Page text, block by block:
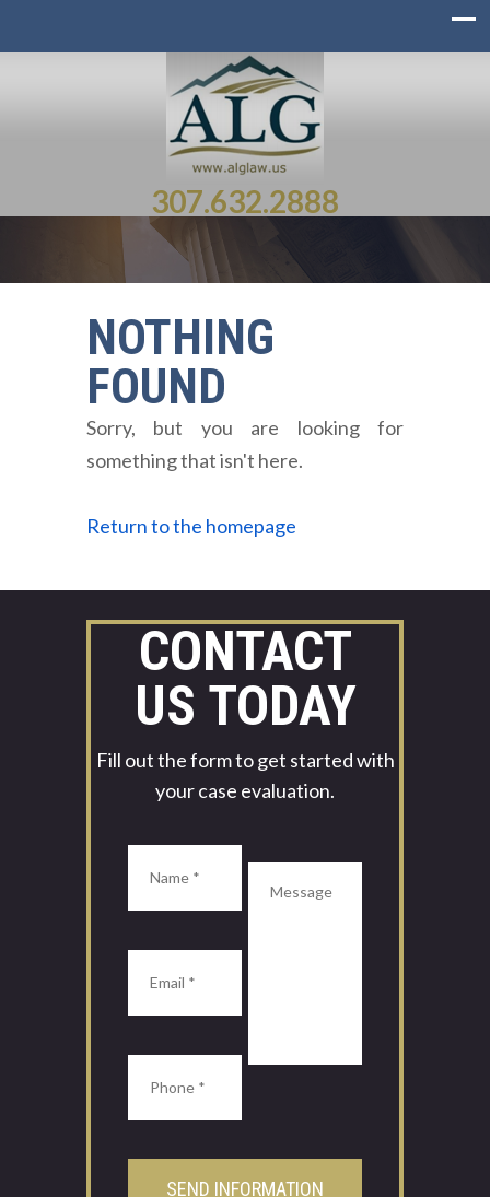
307.632.2888
NOTHING
FOUND
Sorry, but you are looking for
something that isn't here.
Return to the homepage
CONTACT
US TODAY
Fill out the form to get started with
your case evaluation.